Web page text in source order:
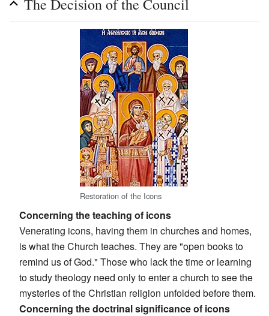
The Decision of the Council
Restoration of the Icons
Concerning the teaching of icons
Venerating icons, having them in churches and homes,
is what the Church teaches. They are "open books to
remind us of God." Those who lack the time or learning
to study theology need only to enter a church to see the
mysteries of the Christian religion unfolded before them.
Concerning the doctrinal significance of icons